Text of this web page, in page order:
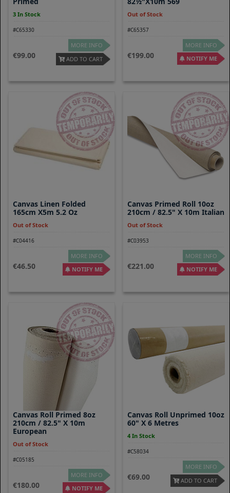
3 In Stock
#C65330
99.00
MORE INFO
ADD TO CART
Out of Stock
#C65357
199.00
MORE INFO
NOTIFY ME
Canvas Linen Folded
165cm X5m 5.2 Oz
Out of Stock
#C04416
46.50
MORE INFO
NOTIFY ME
Canvas Primed Roll 10oz
210cm / 82.5" X 10m Italian
Out of Stock
#C03953
221.00
MORE INFO
NOTIFY ME
Canvas Roll Primed 8oz
210cm / 82.5" X 10m
European
Out of Stock
#C05185
180.00
MORE INFO
NOTIFY ME
Canvas Roll Unprimed 10oz
60" X 6 Metres
4 In Stock
#C58034
69.00
MORE INFO
ADD TO CART